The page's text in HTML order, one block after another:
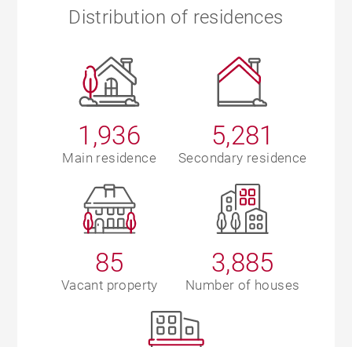
Distribution of residences
1,936
Main residence
5,281
Secondary residence
85
Vacant property
3,885
Number of houses